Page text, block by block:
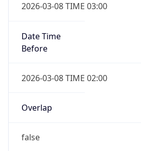
2026-03-08 TIME 03:00
Date Time
Before
2026-03-08 TIME 02:00
Overlap
false